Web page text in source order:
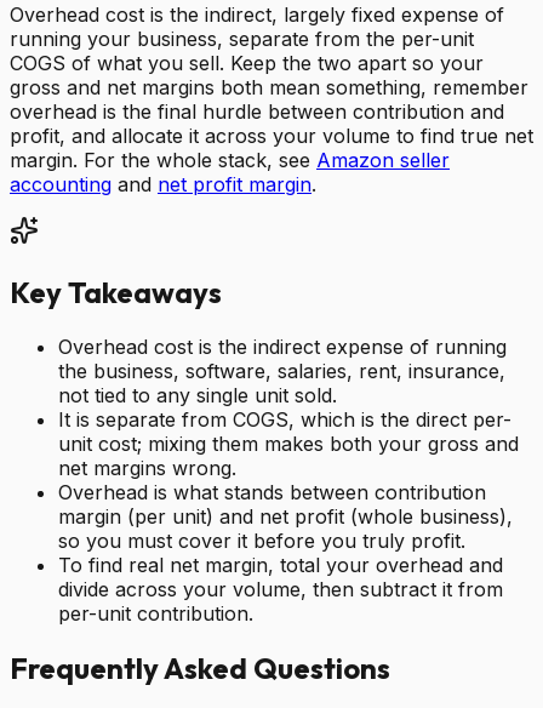
Overhead cost is the indirect, largely fixed expense of
running your business, separate from the per-unit
COGS of what you sell. Keep the two apart so your
gross and net margins both mean something, remember
overhead is the final hurdle between contribution and
profit, and allocate it across your volume to find true net
margin. For the whole stack, see Amazon seller
accounting and net profit margin.
Key Takeaways
Overhead cost is the indirect expense of running
the business, software, salaries, rent, insurance,
not tied to any single unit sold.
It is separate from COGS, which is the direct per-
unit cost; mixing them makes both your gross and
net margins wrong.
Overhead is what stands between contribution
margin (per unit) and net profit (whole business),
so you must cover it before you truly profit.
To find real net margin, total your overhead and
divide across your volume, then subtract it from
per-unit contribution.
Frequently Asked Questions